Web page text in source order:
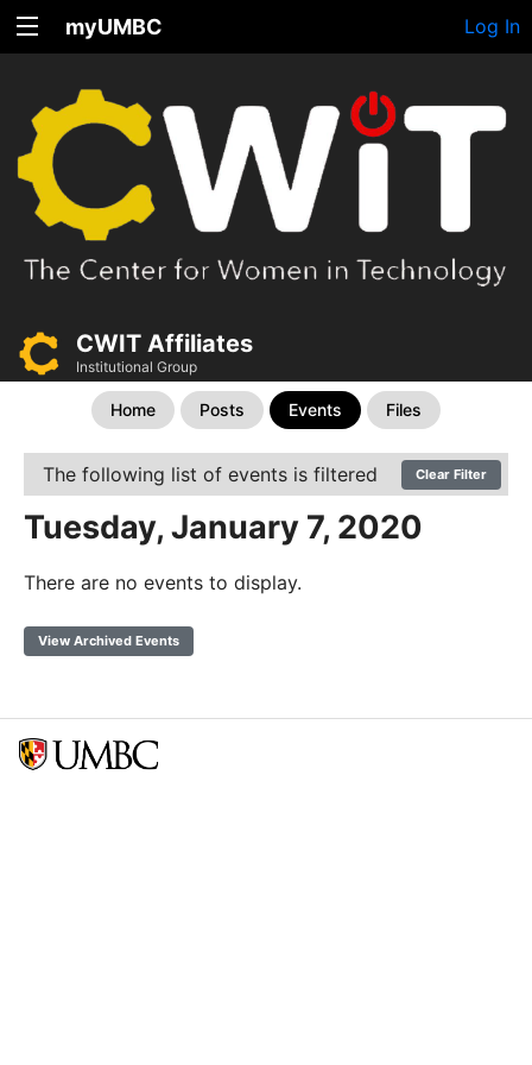
myUMBC Log In
CWIT Affiliates
Institutional Group
Home Posts Events Files
The following list of events is filtered Clear Filter
Tuesday, January 7, 2020
There are no events to display.
View Archived Events